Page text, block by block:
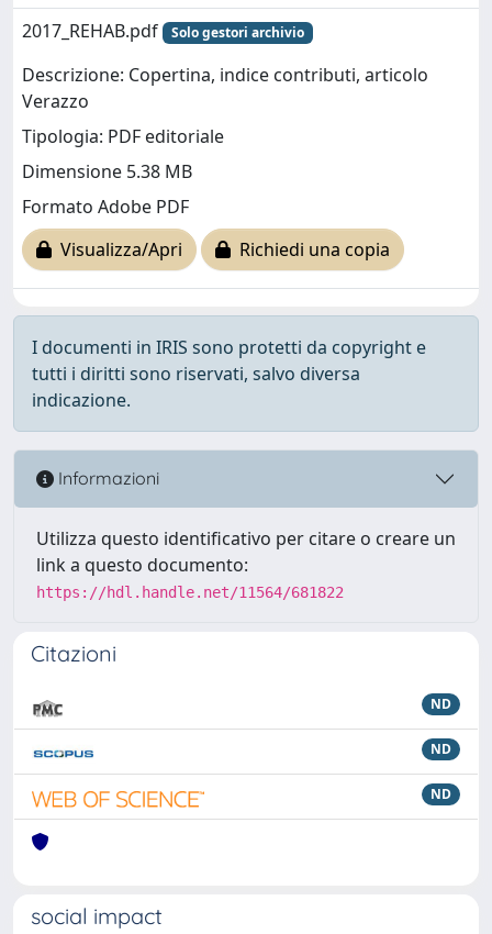
2017_REHAB.pdf
Solo gestori archivio
Descrizione: Copertina, indice contributi, articolo
Verazzo
Tipologia: PDF editoriale
Dimensione 5.38 MB
Formato Adobe PDF
Visualizza/Apri
Richiedi una copia
I documenti in IRIS sono protetti da copyright e
tutti i diritti sono riservati, salvo diversa
indicazione.
Informazioni
Utilizza questo identificativo per citare o creare un
link a questo documento:
https://hdl.handle.net/11564/681822
Citazioni
ND
ND
ND
social impact